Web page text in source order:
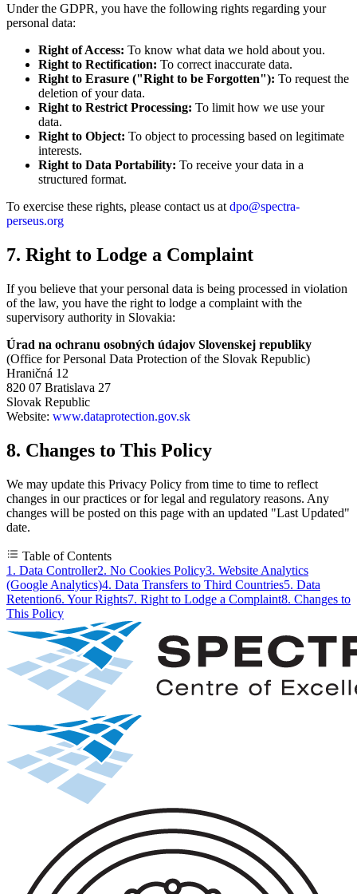
Under the GDPR, you have the following rights regarding your
personal data:
Right of Access: To know what data we hold about you.
Right to Rectification: To correct inaccurate data.
Right to Erasure ("Right to be Forgotten"): To request the
deletion of your data.
Right to Restrict Processing: To limit how we use your
data.
Right to Object: To object to processing based on legitimate
interests.
Right to Data Portability: To receive your data in a
structured format.
To exercise these rights, please contact us at dpo@spectra-
perseus.org
7. Right to Lodge a Complaint
If you believe that your personal data is being processed in violation
of the law, you have the right to lodge a complaint with the
supervisory authority in Slovakia:
Úrad na ochranu osobných údajov Slovenskej republiky
(Office for Personal Data Protection of the Slovak Republic)
Hraničná 12
820 07 Bratislava 27
Slovak Republic
Website: www.dataprotection.gov.sk
8. Changes to This Policy
We may update this Privacy Policy from time to time to reflect
changes in our practices or for legal and regulatory reasons. Any
changes will be posted on this page with an updated "Last Updated"
date.
Table of Contents
1. Data Controller2. No Cookies Policy3. Website Analytics
(Google Analytics)4. Data Transfers to Third Countries5. Data
Retention6. Your Rights7. Right to Lodge a Complaint8. Changes to
This Policy